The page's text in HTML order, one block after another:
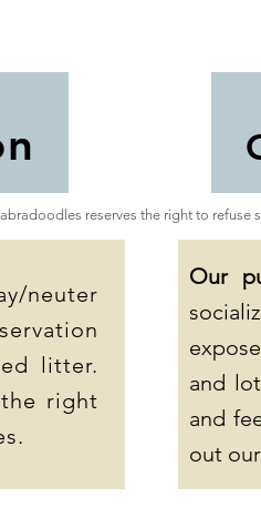
reserves the right to refuse
neuter
litter.
right
Our
and
and
out our